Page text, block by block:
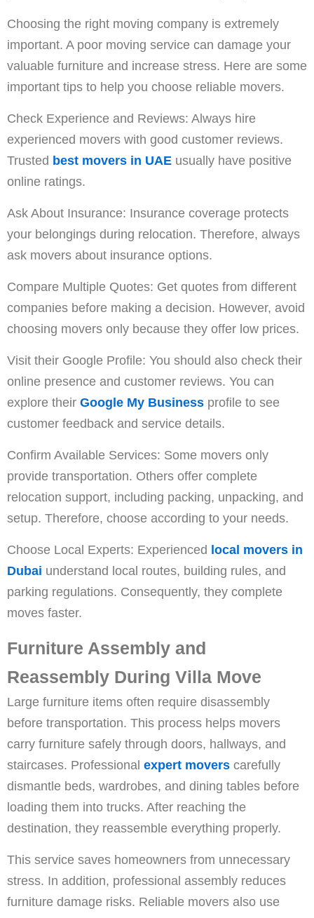
Choosing the right moving company is extremely
important. A poor moving service can damage your
valuable furniture and increase stress. Here are some
important tips to help you choose reliable movers.
Check Experience and Reviews: Always hire
experienced movers with good customer reviews.
Trusted best movers in UAE usually have positive
online ratings.
Ask About Insurance: Insurance coverage protects
your belongings during relocation. Therefore, always
ask movers about insurance options.
Compare Multiple Quotes: Get quotes from different
companies before making a decision. However, avoid
choosing movers only because they offer low prices.
Visit their Google Profile: You should also check their
online presence and customer reviews. You can
explore their Google My Business profile to see
customer feedback and service details.
Confirm Available Services: Some movers only
provide transportation. Others offer complete
relocation support, including packing, unpacking, and
setup. Therefore, choose according to your needs.
Choose Local Experts: Experienced local movers in
Dubai understand local routes, building rules, and
parking regulations. Consequently, they complete
moves faster.
Furniture Assembly and
Reassembly During Villa Move
Large furniture items often require disassembly
before transportation. This process helps movers
carry furniture safely through doors, hallways, and
staircases. Professional expert movers carefully
dismantle beds, wardrobes, and dining tables before
loading them into trucks. After reaching the
destination, they reassemble everything properly.
This service saves homeowners from unnecessary
stress. In addition, professional assembly reduces
furniture damage risks. Reliable movers also use